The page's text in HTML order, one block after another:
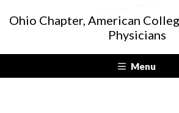
Ohio Chapter, American
Physicians
Menu